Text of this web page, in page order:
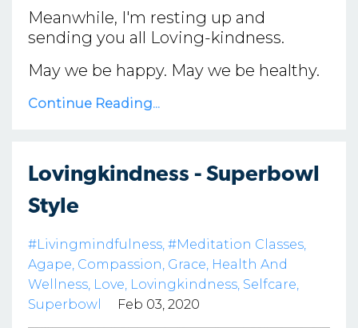
Meanwhile, I'm resting up and
sending you all Loving-kindness.
May we be happy. May we be healthy.
Continue Reading...
Lovingkindness - Superbowl
Style
#livingmindfulness #meditation Classes
Agape Compassion Grace Health And
Wellness Love Lovingkindness Selfcare
Superbowl
Feb 03, 2020